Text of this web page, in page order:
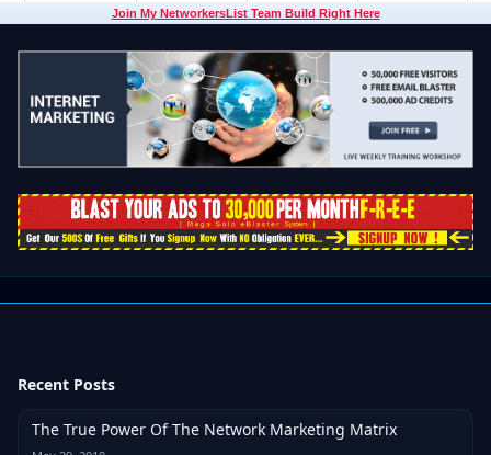
Recent Posts
The True Power Of The Network Marketing Matrix